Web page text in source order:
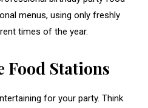
menus, using only freshly
times of the year.
Food Stations
for your party. Think